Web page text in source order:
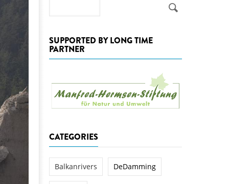
the Kamp:
of a new power
Kamp valley
DEDAMMING
Nature conservation
restoration of the Kamp Valley
SUPPORTED BY LONG TIME
PARTNER
CATEGORIES
Balkanrivers DeDamming